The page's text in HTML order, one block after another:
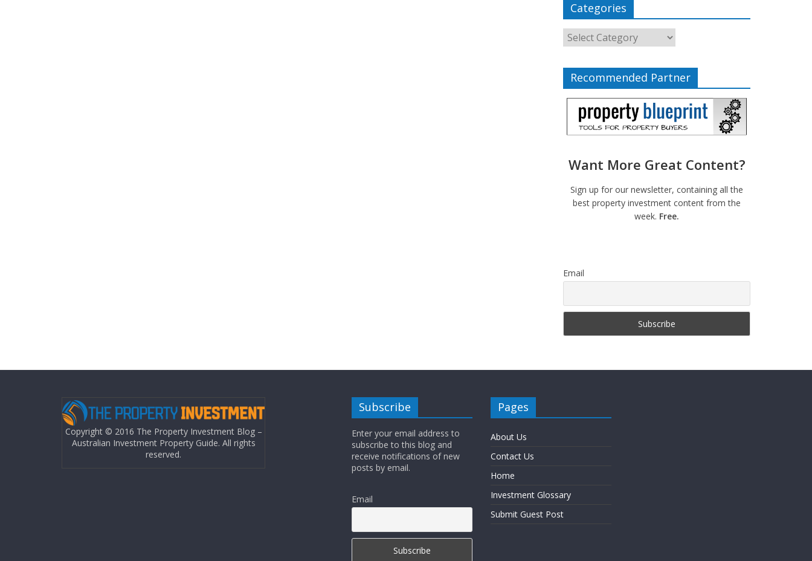
Categories
Recommended Partner
Want More Great Content?
Sign up for our newsletter, containing all the
best property investment content from the
week. Free.
Email
Copyright © 2016 The Property Investment Blog –
Australian Investment Property Guide. All rights
reserved.
Subscribe
Enter your email address to
subscribe to this blog and
receive notifications of new
posts by email.
Email
Pages
About Us
Contact Us
Home
Investment Glossary
Submit Guest Post